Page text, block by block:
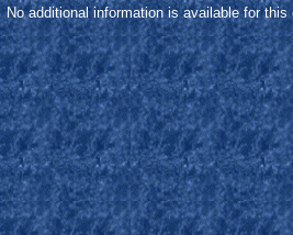
No additional information is available for this